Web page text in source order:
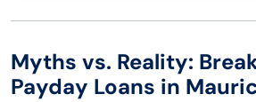
Myths vs. Reality:
Payday Loans in